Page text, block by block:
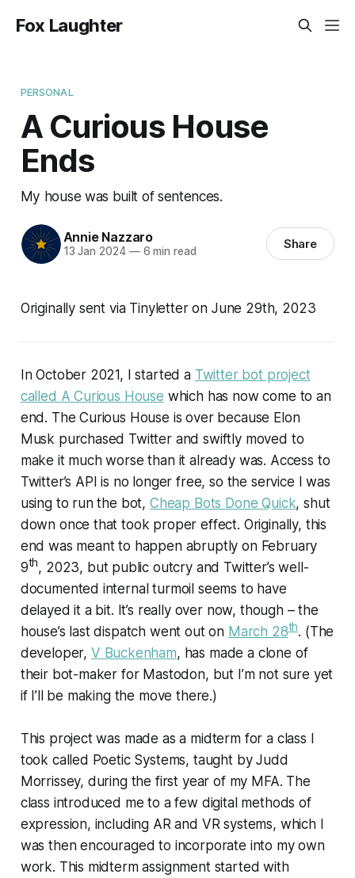
Fox Laughter
PERSONAL
A Curious House
Ends
My house was built of sentences.
Annie Nazzaro
13 Jan 2024 —6 min read Share
Originally sent via Tinyletter on June 29th, 2023
In October 2021, I started a Twitter bot project
called A Curious House which has now come to an
end. The Curious House is over because Elon
Musk purchased Twitter and swiftly moved to
make it much worse than it already was. Access to
Twitter’s API is no longer free, so the service I was
using to run the bot, Cheap Bots Done Quick, shut
down once that took proper effect. Originally, this
end was meant to happen abruptly on February
9th, 2023, but public outcry and Twitter’s well-
documented internal turmoil seems to have
delayed it a bit. It’s really over now, though – the
house’s last dispatch went out on March 28th. (The
developer, V Buckenham, has made a clone of
their bot-maker for Mastodon, but I’m not sure yet
if I’ll be making the move there.)
This project was made as a midterm for a class I
took called Poetic Systems, taught by Judd
Morrissey, during the first year of my MFA. The
class introduced me to a few digital methods of
expression, including AR and VR systems, which I
was then encouraged to incorporate into my own
work. This midterm assignment started with